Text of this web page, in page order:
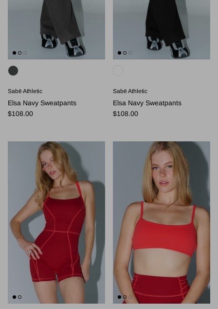
Sabē Athletic
Elsa Navy Sweatpants
Regular price
$108.00
Sabē Athletic
Elsa Navy Sweatpants
Regular price
$108.00